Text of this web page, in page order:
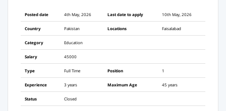
Posted date 4th May, 2026 Last date to apply 10th May, 2026
Country Pakistan Locations Faisalabad
Category Education
Salary 45000
Type Full Time Position 1
Experience 3 years Maximum Age 45 years
Status Closed